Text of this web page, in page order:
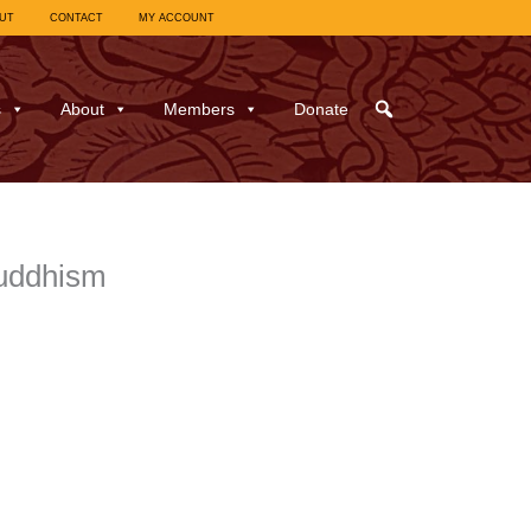
CONTACT MY ACCOUNT
About Members Donate